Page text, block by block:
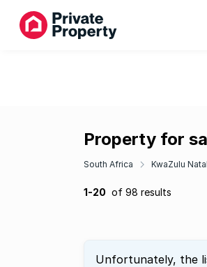
Property for
South Africa KwaZulu Natal
1-20 of 98 results
Unfortunately, the